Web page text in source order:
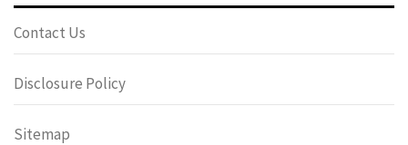
Contact Us
Disclosure Policy
Sitemap